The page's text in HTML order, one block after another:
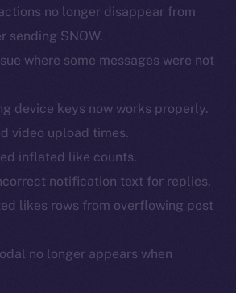
no longer disappear from
sending SNOW.
where some messages were not
device keys now works properly.
video upload times.
inflated like counts.
notification text for replies.
likes rows from overflowing post
no longer appears when